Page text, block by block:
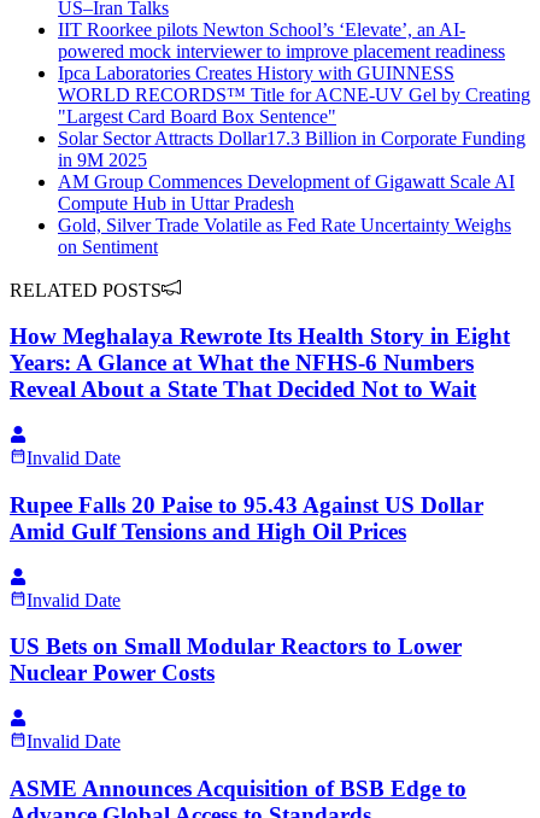
US–Iran Talks
IIT Roorkee pilots Newton School’s ‘Elevate’, an AI-
powered mock interviewer to improve placement readiness
Ipca Laboratories Creates History with GUINNESS
WORLD RECORDS™ Title for ACNE-UV Gel by Creating
"Largest Card Board Box Sentence"
Solar Sector Attracts Dollar17.3 Billion in Corporate Funding
in 9M 2025
AM Group Commences Development of Gigawatt Scale AI
Compute Hub in Uttar Pradesh
Gold, Silver Trade Volatile as Fed Rate Uncertainty Weighs
on Sentiment
RELATED POSTS
How Meghalaya Rewrote Its Health Story in Eight
Years: A Glance at What the NFHS-6 Numbers
Reveal About a State That Decided Not to Wait
Invalid Date
Rupee Falls 20 Paise to 95.43 Against US Dollar
Amid Gulf Tensions and High Oil Prices
Invalid Date
US Bets on Small Modular Reactors to Lower
Nuclear Power Costs
Invalid Date
ASME Announces Acquisition of BSB Edge to